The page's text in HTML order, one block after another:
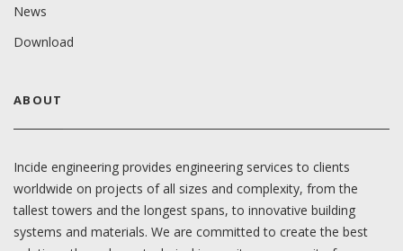
News
Download
ABOUT
Incide engineering provides engineering services to clients
worldwide on projects of all sizes and complexity, from the
tallest towers and the longest spans, to innovative building
systems and materials. We are committed to create the best